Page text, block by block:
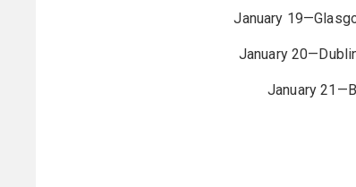
January
January
January